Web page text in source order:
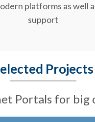
platforms as well
support
Projects
Portals for big